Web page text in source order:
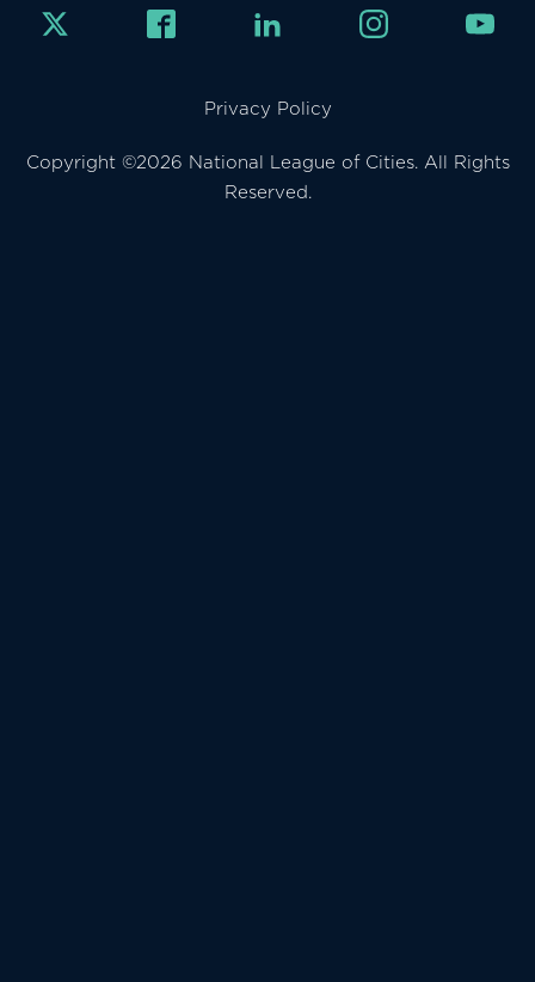
Privacy Policy
Copyright ©2026 National League of Cities. All Rights
Reserved.